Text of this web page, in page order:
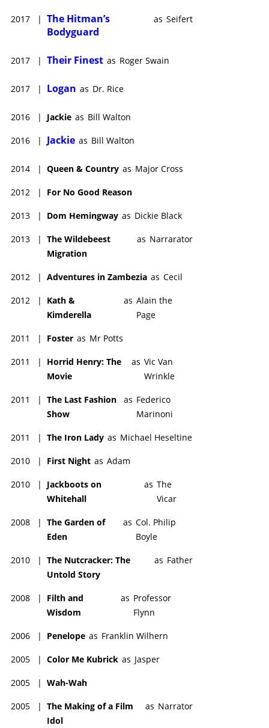
2017 | The Hitman’s
Bodyguard
as Seifert
2017 | Their Finest as Roger Swain
2017 | Logan as Dr. Rice
2016 | Jackie as Bill Walton
2016 | Jackie as Bill Walton
2014 | Queen & Country as Major Cross
2012 | For No Good Reason
2013 | Dom Hemingway as Dickie Black
2013 | The Wildebeest
Migration
as Narrarator
2012 | Adventures in Zambezia as Cecil
2012 |
Kath &
Kimderella
as Alain the
Page
2011 | Foster as Mr Potts
2011 |
Horrid Henry: The
Movie
as Vic Van
Wrinkle
2011 | The Last Fashion
Show
as Federico
Marinoni
2011 | The Iron Lady as Michael Heseltine
2010 | First Night as Adam
2010 |
Jackboots on
Whitehall
as The
Vicar
2008 | The Garden of
Eden
as Col. Philip
Boyle
2010 | The Nutcracker: The
Untold Story
as Father
2008 |
Filth and
Wisdom
as Professor
Flynn
2006 | Penelope as Franklin Wilhern
2005 | Color Me Kubrick as Jasper
2005 | Wah-Wah
2005 | The Making of a Film
Idol
as Narrator